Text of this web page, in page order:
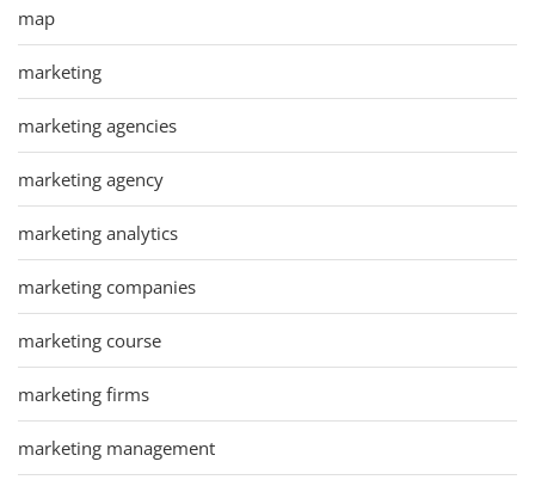
map
marketing
marketing agencies
marketing agency
marketing analytics
marketing companies
marketing course
marketing firms
marketing management